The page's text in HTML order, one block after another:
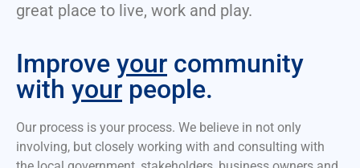
great place to live, work and play.
Improve your community
with your people.
Our process is your process. We believe in not only
involving, but closely working with and consulting with